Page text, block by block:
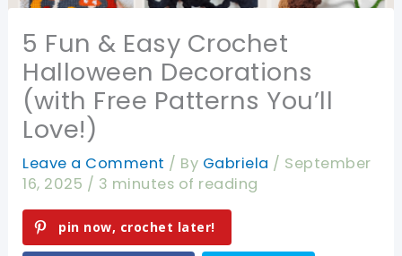
5 Fun & Easy Crochet
Halloween Decorations
(with Free Patterns You’ll
Love!)
Leave a Comment / By Gabriela / September
16, 2025 / 3 minutes of reading
pin now, crochet later!